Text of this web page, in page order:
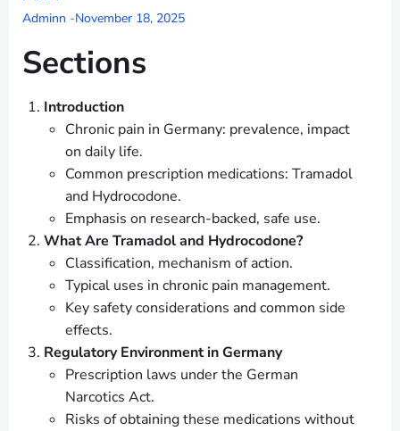
Adminn -November 18, 2025
Sections
Introduction
Chronic pain in Germany: prevalence, impact
on daily life.
Common prescription medications: Tramadol
and Hydrocodone.
Emphasis on research-backed, safe use.
What Are Tramadol and Hydrocodone?
Classification, mechanism of action.
Typical uses in chronic pain management.
Key safety considerations and common side
effects.
Regulatory Environment in Germany
Prescription laws under the German
Narcotics Act.
Risks of obtaining these medications without